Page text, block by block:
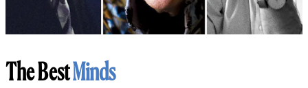
The BestMinds